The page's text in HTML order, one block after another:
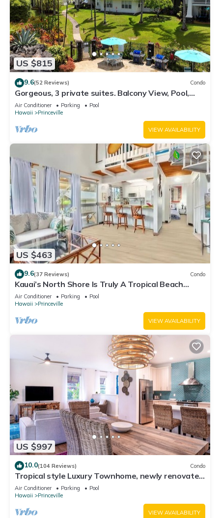
US $815
9.6(52 Reviews) Condo
Gorgeous, 3 private suites. Balcony View, Pool,
Fitness Center!
Air Conditioner Parking
Pool
Hawaii
Princeville
VIEW AVAILABILITY
US $463
9.6(37 Reviews) Condo
Kauai’s North Shore Is Truly A Tropical Beach
Paradise! HEART OF PRINCEVILLE AC
Air Conditioner Parking
Pool
Hawaii
Princeville
VIEW AVAILABILITY
US $997
10.0(104 Reviews) Condo
Tropical style Luxury Townhome, newly renovated
- Paradise!
Air Conditioner Parking
Pool
Hawaii
Princeville
VIEW AVAILABILITY